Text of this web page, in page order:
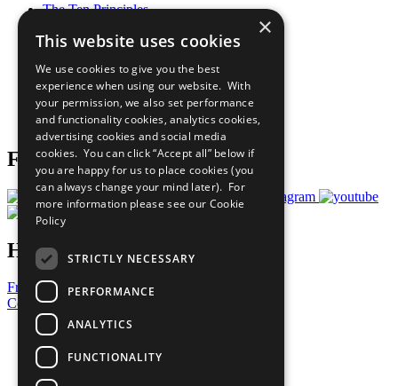
The Ten Principles
Our Participants
What You Can Do
Careers & Opportunities
Join Now
Prepare your CoP
Follow Us
Have a Question?
Frequently Asked Questions
Contact Us
United Nations
Privacy Policy
Cookies Policy
Copyright
×
This website uses cookies
We use cookies to give you the best
experience when using our website. With
your permission, we also set performance
and functionality cookies, analytics cookies,
advertising cookies and social media
cookies. You can click “Accept all” below if
you are happy for us to place cookies (you
can always change your mind later). For
more information please see our Cookie
Policy
STRICTLY NECESSARY
PERFORMANCE
ANALYTICS
FUNCTIONALITY